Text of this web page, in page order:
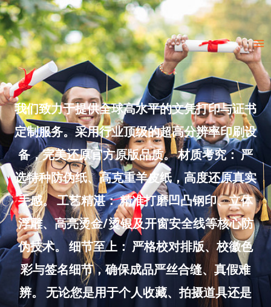
Skip
to
content
我们致力于提供全球高水平的文凭打印与证书
定制服务。采用行业顶级的超高分辨率印刷设
备，完美还原官方原版品质。 材质考究： 严
选特种防伪纸、高克重羊皮纸，高度还原真实
手感。 工艺精湛： 精准打磨凹凸钢印、立体
浮雕、高亮烫金/烫银及开窗安全线等核心防
伪技术。 细节至上： 严格校对排版、校徽色
彩与签名细节，确保成品严丝合缝、真假难
辨。 无论您是用于个人收藏、拍摄道具还是